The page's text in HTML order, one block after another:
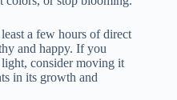
a few hours of direct
and happy. If you
consider moving it
in its growth and